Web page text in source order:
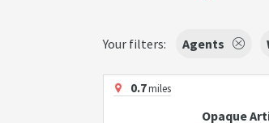
Your filters: Agents
0.7miles
Opaque